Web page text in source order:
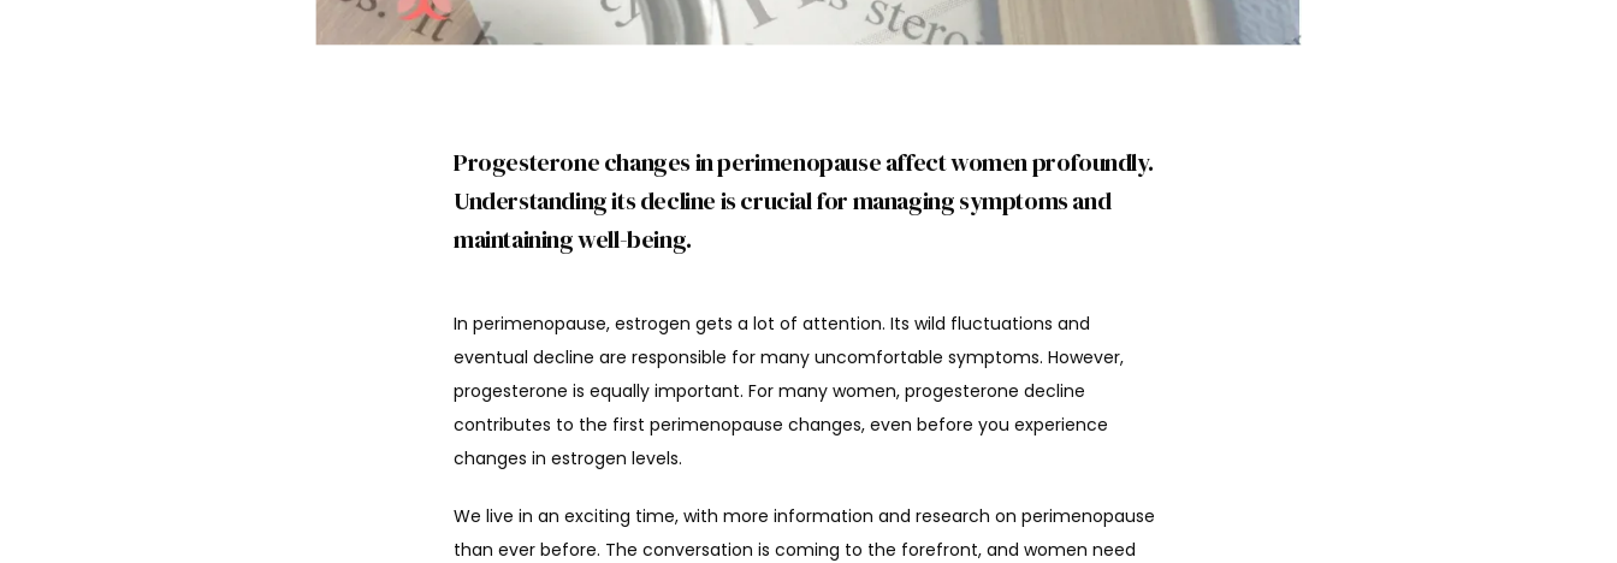
Progesterone changes in perimenopause affect women profoundly.
Understanding its decline is crucial for managing symptoms and
maintaining well-being.
In perimenopause, estrogen gets a lot of attention. Its wild fluctuations and
eventual decline are responsible for many uncomfortable symptoms. However,
progesterone is equally important. For many women, progesterone decline
contributes to the first perimenopause changes, even before you experience
changes in estrogen levels.
We live in an exciting time, with more information and research on perimenopause
than ever before. The conversation is coming to the forefront, and women need